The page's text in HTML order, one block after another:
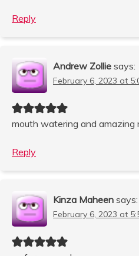
Reply
Andrew Zollie says:
February 6, 2023 at
mouth watering and amazing
Reply
Kinza Maheen says:
February 6, 2023 at